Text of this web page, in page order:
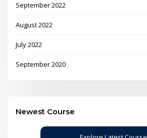
September 2022
August 2022
July 2022
September 2020
Newest Course